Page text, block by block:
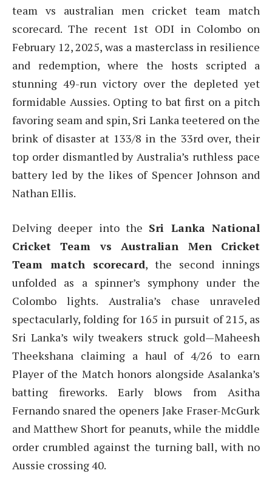
team vs australian men cricket team match
scorecard. The recent 1st ODI in Colombo on
February 12, 2025, was a masterclass in resilience
and redemption, where the hosts scripted a
stunning 49-run victory over the depleted yet
formidable Aussies. Opting to bat first on a pitch
favoring seam and spin, Sri Lanka teetered on the
brink of disaster at 133/8 in the 33rd over, their
top order dismantled by Australia’s ruthless pace
battery led by the likes of Spencer Johnson and
Nathan Ellis.
Delving deeper into the Sri Lanka National
Cricket Team vs Australian Men Cricket
Team match scorecard, the second innings
unfolded as a spinner’s symphony under the
Colombo lights. Australia’s chase unraveled
spectacularly, folding for 165 in pursuit of 215, as
Sri Lanka’s wily tweakers struck gold—Maheesh
Theekshana claiming a haul of 4/26 to earn
Player of the Match honors alongside Asalanka’s
batting fireworks. Early blows from Asitha
Fernando snared the openers Jake Fraser-McGurk
and Matthew Short for peanuts, while the middle
order crumbled against the turning ball, with no
Aussie crossing 40.